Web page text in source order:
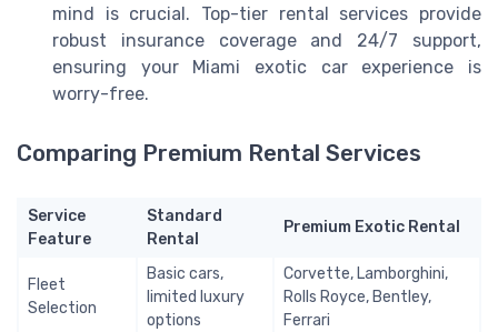
mind is crucial. Top-tier rental services provide
robust insurance coverage and 24/7 support,
ensuring your Miami exotic car experience is
worry-free.
Comparing Premium Rental Services
Service
Feature
Standard
Rental
Premium Exotic Rental
Fleet
Selection
Basic cars,
limited luxury
options
Corvette, Lamborghini,
Rolls Royce, Bentley,
Ferrari